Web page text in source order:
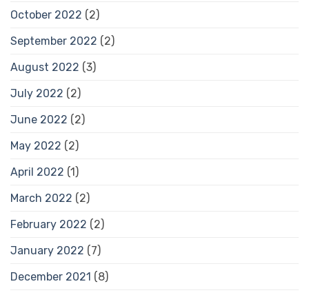
October 2022 (2)
September 2022 (2)
August 2022 (3)
July 2022 (2)
June 2022 (2)
May 2022 (2)
April 2022 (1)
March 2022 (2)
February 2022 (2)
January 2022 (7)
December 2021 (8)